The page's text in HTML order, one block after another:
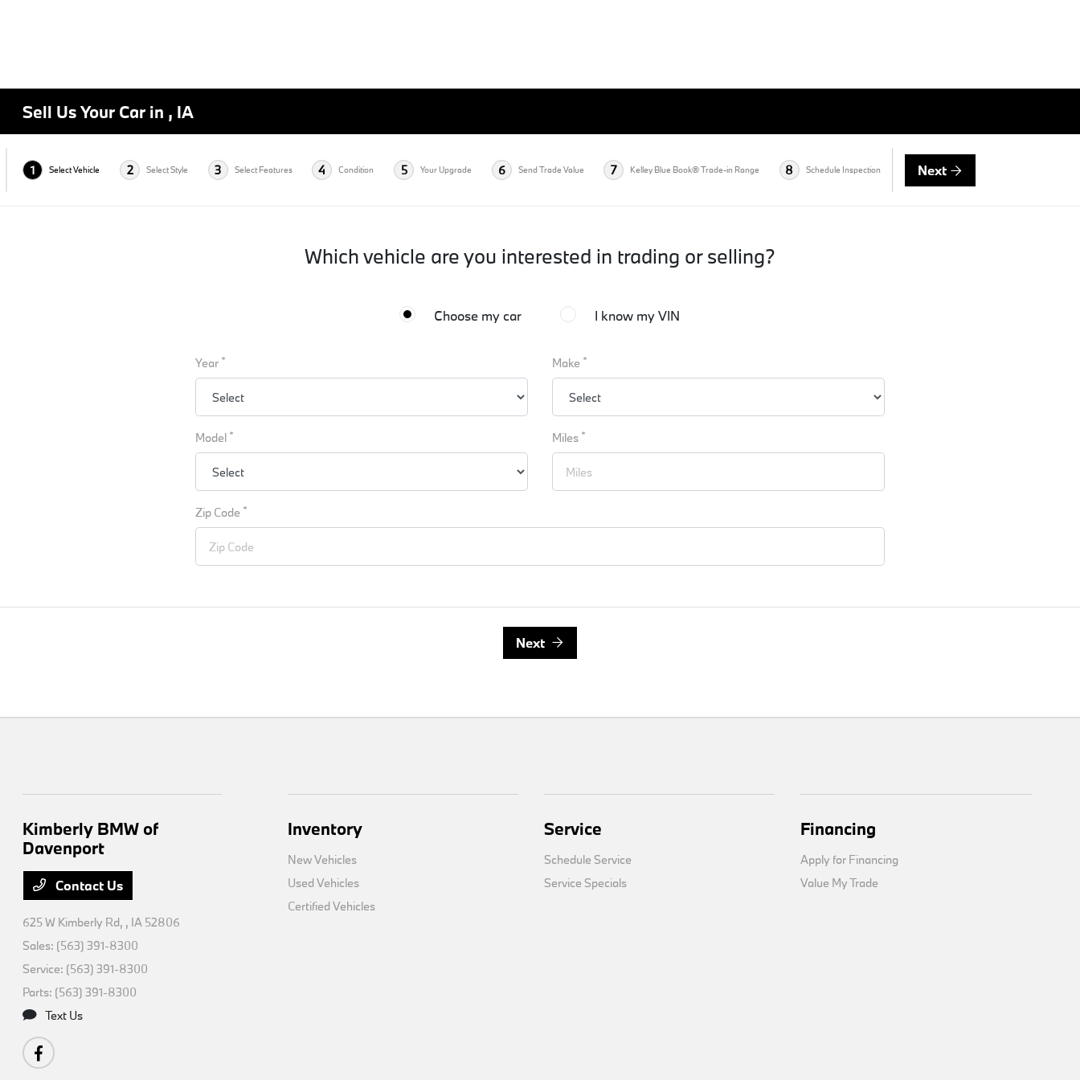
Sell Us Your Car in , IA
1 Select Vehicle 2 Select Style 3 Select Features 4 Condition 5 Your Upgrade 6 Send Trade Value 7 Kelley Blue Book® Trade-in Range 8 Schedule Inspection Next
Which vehicle are you interested in trading or selling?
Choose my car I know my VIN
Year * Make *
Model * Miles *
Zip Code *
Next
Kimberly BMW of
Davenport
Contact Us
625 W Kimberly Rd, , IA 52806
Sales: (563) 391-8300
Service: (563) 391-8300
Parts: (563) 391-8300
Text Us
Inventory
New Vehicles
Used Vehicles
Certified Vehicles
Service
Schedule Service
Service Specials
Financing
Apply for Financing
Value My Trade